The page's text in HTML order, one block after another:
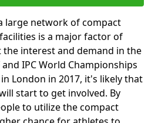
large network of compact
is a major factor of
the interest and demand in the
IPC World Championships
London in 2017, it's likely that
start to get involved. By
to utilize the compact